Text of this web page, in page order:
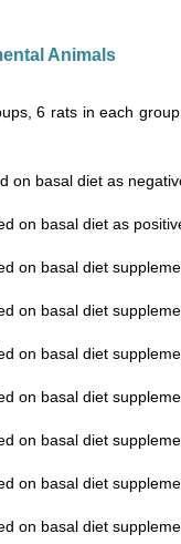
Animals
6 rats in each
on basal diet as
on basal diet as
on basal diet
on basal diet
on basal diet
on basal diet
on basal diet
on basal diet
on basal diet